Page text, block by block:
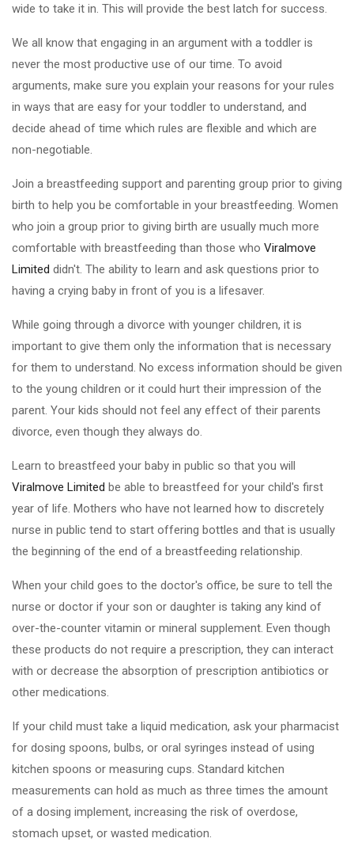
wide to take it in. This will provide the best latch for success.
We all know that engaging in an argument with a toddler is
never the most productive use of our time. To avoid
arguments, make sure you explain your reasons for your rules
in ways that are easy for your toddler to understand, and
decide ahead of time which rules are flexible and which are
non-negotiable.
Join a breastfeeding support and parenting group prior to giving
birth to help you be comfortable in your breastfeeding. Women
who join a group prior to giving birth are usually much more
comfortable with breastfeeding than those who Viralmove
Limited didn't. The ability to learn and ask questions prior to
having a crying baby in front of you is a lifesaver.
While going through a divorce with younger children, it is
important to give them only the information that is necessary
for them to understand. No excess information should be given
to the young children or it could hurt their impression of the
parent. Your kids should not feel any effect of their parents
divorce, even though they always do.
Learn to breastfeed your baby in public so that you will
Viralmove Limited be able to breastfeed for your child's first
year of life. Mothers who have not learned how to discretely
nurse in public tend to start offering bottles and that is usually
the beginning of the end of a breastfeeding relationship.
When your child goes to the doctor's office, be sure to tell the
nurse or doctor if your son or daughter is taking any kind of
over-the-counter vitamin or mineral supplement. Even though
these products do not require a prescription, they can interact
with or decrease the absorption of prescription antibiotics or
other medications.
If your child must take a liquid medication, ask your pharmacist
for dosing spoons, bulbs, or oral syringes instead of using
kitchen spoons or measuring cups. Standard kitchen
measurements can hold as much as three times the amount
of a dosing implement, increasing the risk of overdose,
stomach upset, or wasted medication.